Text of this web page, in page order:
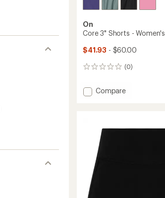
On
Core 3" Shorts - Women's
$41.93 - $60.00
(0)
0
Add
Women's
to
Compare